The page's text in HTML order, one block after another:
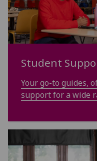
Student
Your go-to guides,
support for a wide